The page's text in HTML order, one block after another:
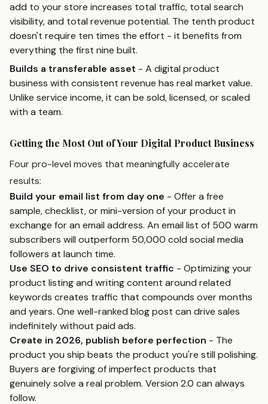
add to your store increases total traffic, total search
visibility, and total revenue potential. The tenth product
doesn't require ten times the effort - it benefits from
everything the first nine built.
Builds a transferable asset - A digital product
business with consistent revenue has real market value.
Unlike service income, it can be sold, licensed, or scaled
with a team.
Getting the Most Out of Your Digital Product Business
Four pro-level moves that meaningfully accelerate
results:
Build your email list from day one - Offer a free
sample, checklist, or mini-version of your product in
exchange for an email address. An email list of 500 warm
subscribers will outperform 50,000 cold social media
followers at launch time.
Use SEO to drive consistent traffic - Optimizing your
product listing and writing content around related
keywords creates traffic that compounds over months
and years. One well-ranked blog post can drive sales
indefinitely without paid ads.
Create in 2026, publish before perfection - The
product you ship beats the product you're still polishing.
Buyers are forgiving of imperfect products that
genuinely solve a real problem. Version 2.0 can always
follow.